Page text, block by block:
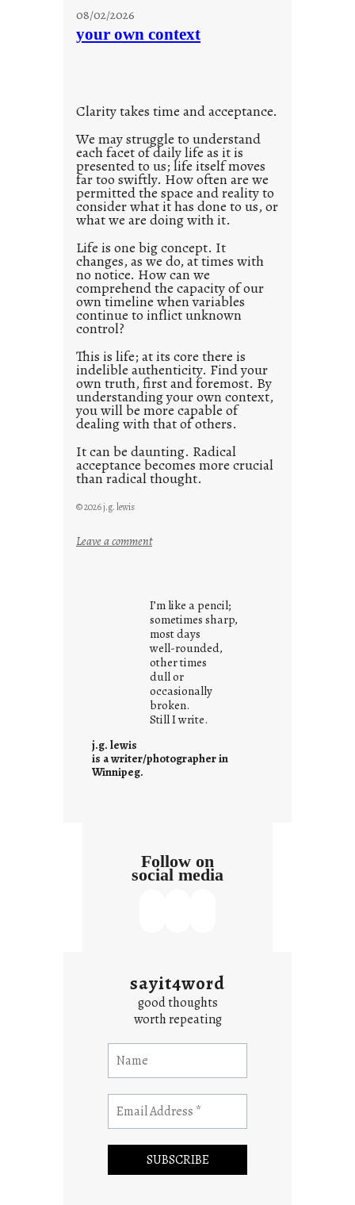
s
t
e
d
p
o
s
t
2
0
2
1
0
08/02/2026
your own context
Clarity takes time and acceptance.
We may struggle to understand
each facet of daily life as it is
presented to us; life itself moves
far too swiftly. How often are we
permitted the space and reality to
consider what it has done to us, or
what we are doing with it.
Life is one big concept. It
changes, as we do, at times with
no notice. How can we
comprehend the capacity of our
own timeline when variables
continue to inflict unknown
control?
This is life; at its core there is
indelible authenticity. Find your
own truth, first and foremost. By
understanding your own context,
you will be more capable of
dealing with that of others.
It can be daunting. Radical
acceptance becomes more crucial
than radical thought.
© 2026 j.g. lewis
Leave a comment:
r
o
w
n
c
o
n
e
I’m like a pencil;
sometimes sharp,
most days
well-rounded,
other times
dull or
occasionally
broken.
Still I write.
j.g. lewis
is a writer/photographer in
Winnipeg.
Follow on
social media
sayit4word
good thoughts
worth repeating